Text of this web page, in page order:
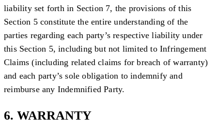
liability set forth in Section 7, the provisions of this
Section 5 constitute the entire understanding of the
parties regarding each party’s respective liability under
this Section 5, including but not limited to Infringement
Claims (including related claims for breach of warranty)
and each party’s sole obligation to indemnify and
reimburse any Indemnified Party.
6. WARRANTY